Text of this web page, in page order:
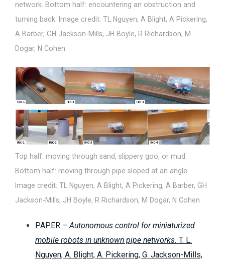
network. Bottom half: encountering an obstruction and
turning back. Image credit: TL Nguyen, A Blight, A Pickering,
A Barber, GH Jackson-Mills, JH Boyle, R Richardson, M
Dogar, N Cohen
Top half: moving through sand, slippery goo, or mud.
Bottom half: moving through pipe sloped at an angle.
Image credit: TL Nguyen, A Blight, A Pickering, A Barber, GH
Jackson-Mills, JH Boyle, R Richardson, M Dogar, N Cohen
PAPER –Autonomous control for miniaturized
mobile robots in unknown pipe networks. T. L.
Nguyen, A. Blight, A. Pickering, G. Jackson-Mills,